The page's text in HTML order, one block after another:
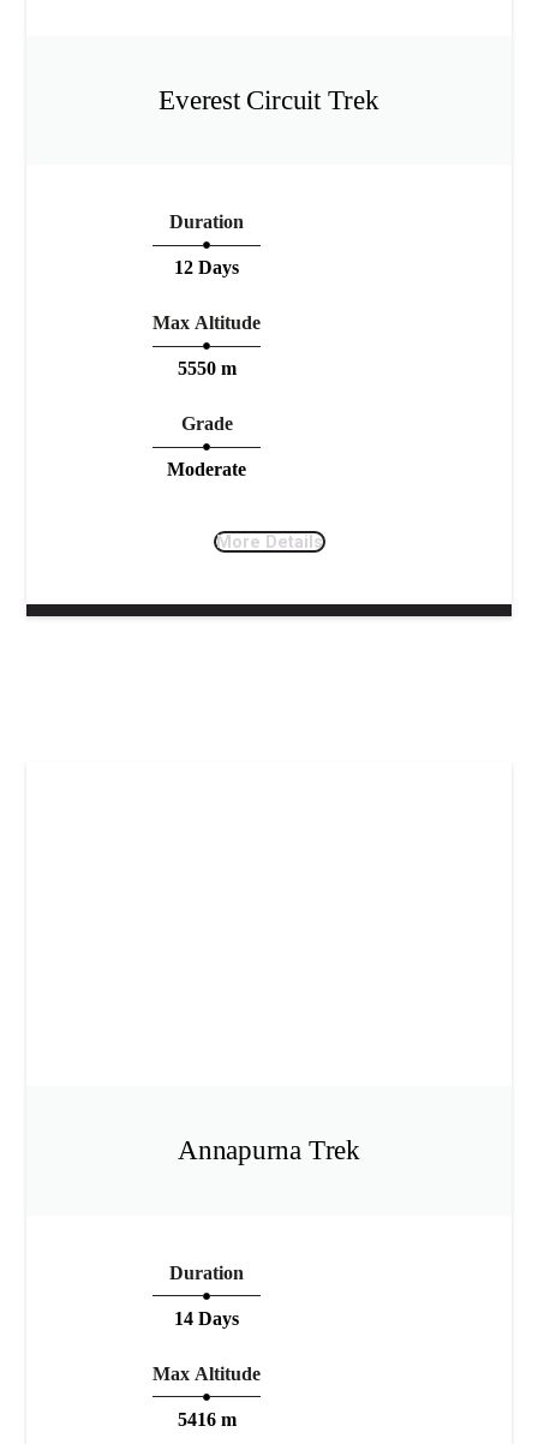
Everest Circuit Trek
Duration
12 Days
Max Altitude
5550 m
Grade
Moderate
More Details
Annapurna Trek
Duration
14 Days
Max Altitude
5416 m